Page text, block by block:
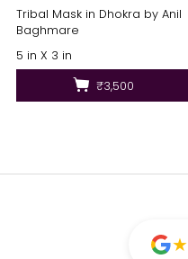
Tribal Mask in Dhokra by Anil
Baghmare
5 in X 3 in
₹3,500
★